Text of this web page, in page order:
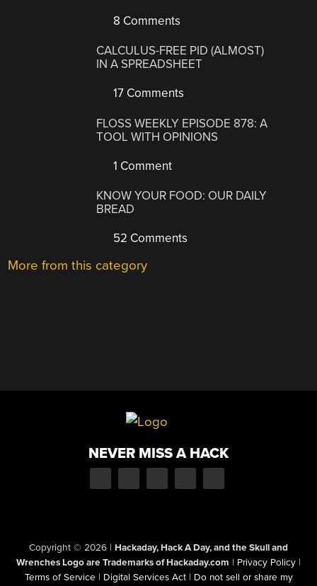
8 Comments
CALCULUS-FREE PID (ALMOST)
IN A SPREADSHEET
17 Comments
FLOSS WEEKLY EPISODE 878: A
TOOL WITH OPINIONS
1 Comment
KNOW YOUR FOOD: OUR DAILY
BREAD
52 Comments
More from this category
NEVER MISS A HACK
Copyright © 2026 | Hackaday, Hack A Day, and the Skull and
Wrenches Logo are Trademarks of Hackaday.com | Privacy Policy |
Terms of Service | Digital Services Act | Do not sell or share my